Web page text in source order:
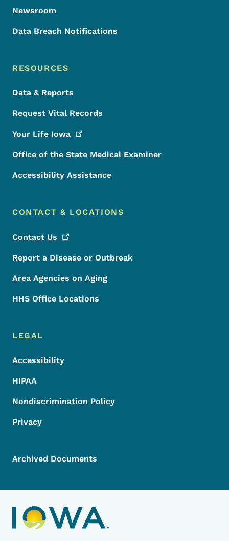
Newsroom
Data Breach Notifications
RESOURCES
Data & Reports
Request Vital Records
Your Life Iowa
Office of the State Medical Examiner
Accessibility Assistance
CONTACT & LOCATIONS
Contact Us
Report a Disease or Outbreak
Area Agencies on Aging
HHS Office Locations
LEGAL
Accessibility
HIPAA
Nondiscrimination Policy
Privacy
Archived Documents